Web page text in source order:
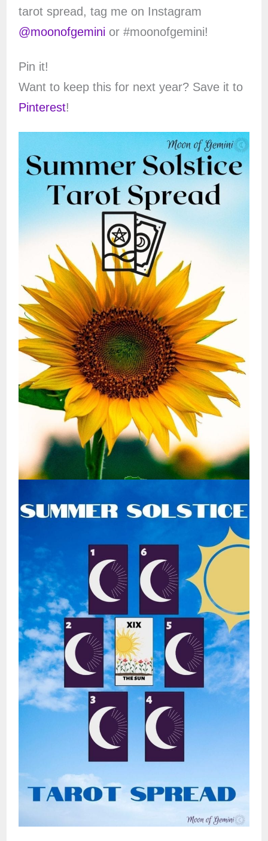
tarot spread, tag me on Instagram
@moonofgemini or #moonofgemini!
Pin it!
Want to keep this for next year? Save it to
Pinterest!